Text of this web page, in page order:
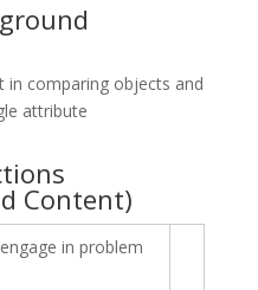
in comparing objects and
attribute
Content)
in problem